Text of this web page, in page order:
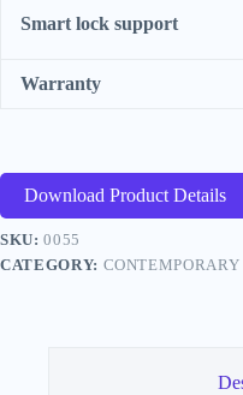
Smart lock support
Warranty
Download Product Details
SKU:0055
CATEGORY: CONTEMPORARY